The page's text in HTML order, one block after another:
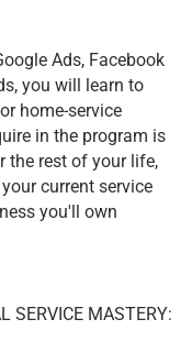
Ads, Facebook
you will learn to
home-service
in the program is
the rest of your life,
current service
you'll own
SERVICE MASTERY: